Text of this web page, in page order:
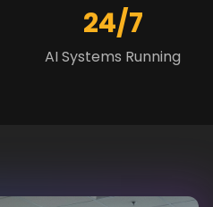
24/7
AI Systems Running